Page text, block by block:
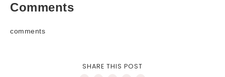
Comments
comments
SHARE THIS POST